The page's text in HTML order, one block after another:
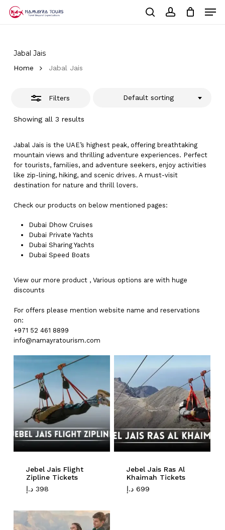
No products in the cart.
Go To Shop
Jabal Jais
Home Jabal Jais
Filters
Showing all 3 results
Default sorting
Close
Jabal Jais is the UAE’s highest peak, offering breathtaking
mountain views and thrilling adventure experiences. Perfect
for tourists, families, and adventure seekers, enjoy activities
like zip-lining, hiking, and scenic drives. A must-visit
destination for nature and thrill lovers.
Check our products on below mentioned pages:
Dubai Dhow Cruises
Dubai Private Yachts
Dubai Sharing Yachts
Dubai Speed Boats
View our more product , Various options are with huge
discounts
For offers please mention website name and reservations
on:
+971 52 461 8899
info@namayratourism.com
Jebel Jais Flight
Zipline Tickets
398 د.إ
Jebel Jais Ras Al
Khaimah Tickets
699 د.إ